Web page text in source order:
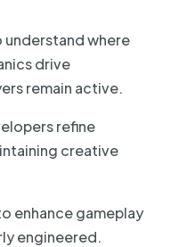
where
drive
remain active.
refine
creative
enhance gameplay
engineered.